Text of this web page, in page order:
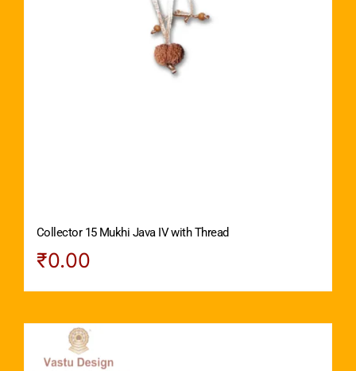
Collector 15 Mukhi Java IV with Thread
₹0.00